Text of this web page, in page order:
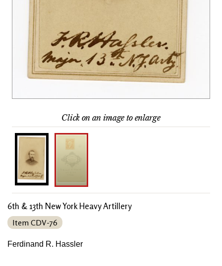
Click on an image to enlarge
6th & 13th New York Heavy Artillery
Item CDV-76
Ferdinand R. Hassler